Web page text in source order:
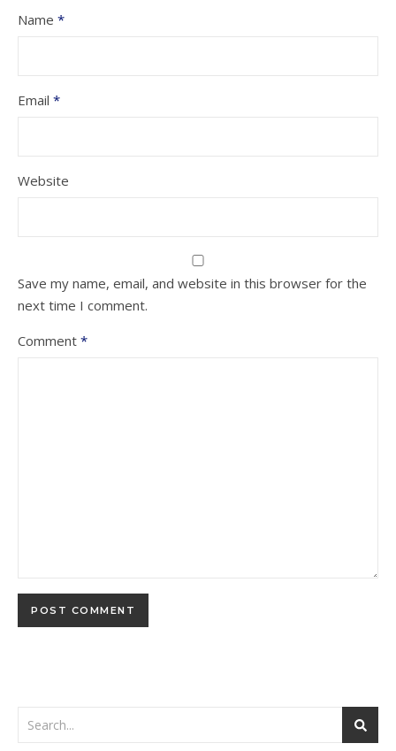
Name *
Email *
Website
Save my name, email, and website in this browser for the
next time I comment.
Comment *